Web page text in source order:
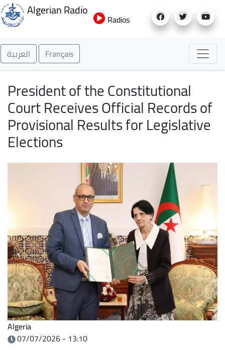
to
Algerian Radio
Radios
العربية Français
President of the Constitutional
Court Receives Official Records of
Provisional Results for Legislative
Elections
Algeria
07/07/2026 - 13:10